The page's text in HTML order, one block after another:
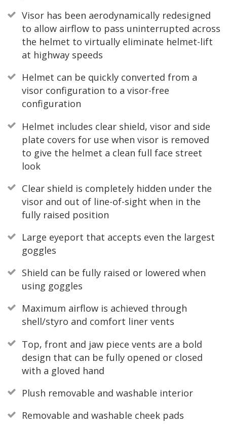
Visor has been aerodynamically redesigned
to allow airflow to pass uninterrupted across
the helmet to virtually eliminate helmet-lift
at highway speeds
Helmet can be quickly converted from a
visor configuration to a visor-free
configuration
Helmet includes clear shield, visor and side
plate covers for use when visor is removed
to give the helmet a clean full face street
look
Clear shield is completely hidden under the
visor and out of line-of-sight when in the
fully raised position
Large eyeport that accepts even the largest
goggles
Shield can be fully raised or lowered when
using goggles
Maximum airflow is achieved through
shell/styro and comfort liner vents
Top, front and jaw piece vents are a bold
design that can be fully opened or closed
with a gloved hand
Plush removable and washable interior
Removable and washable cheek pads